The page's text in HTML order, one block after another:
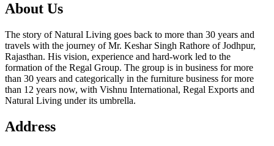
About Us
The story of Natural Living goes back to more than 30 years and
travels with the journey of Mr. Keshar Singh Rathore of Jodhpur,
Rajasthan. His vision, experience and hard-work led to the
formation of the Regal Group. The group is in business for more
than 30 years and categorically in the furniture business for more
than 12 years now, with Vishnu International, Regal Exports and
Natural Living under its umbrella.
Address